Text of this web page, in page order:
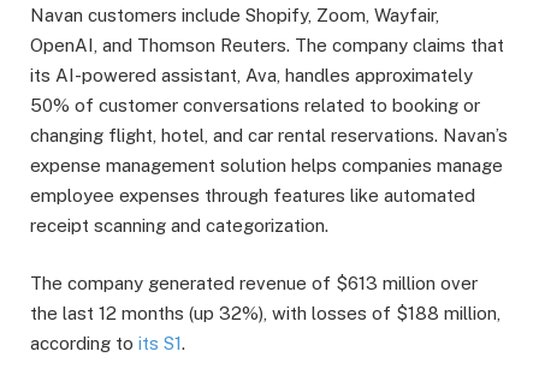
Navan customers include Shopify, Zoom, Wayfair,
OpenAI, and Thomson Reuters. The company claims that
its AI-powered assistant, Ava, handles approximately
50% of customer conversations related to booking or
changing flight, hotel, and car rental reservations. Navan’s
expense management solution helps companies manage
employee expenses through features like automated
receipt scanning and categorization.
The company generated revenue of $613 million over
the last 12 months (up 32%), with losses of $188 million,
according to its S1.